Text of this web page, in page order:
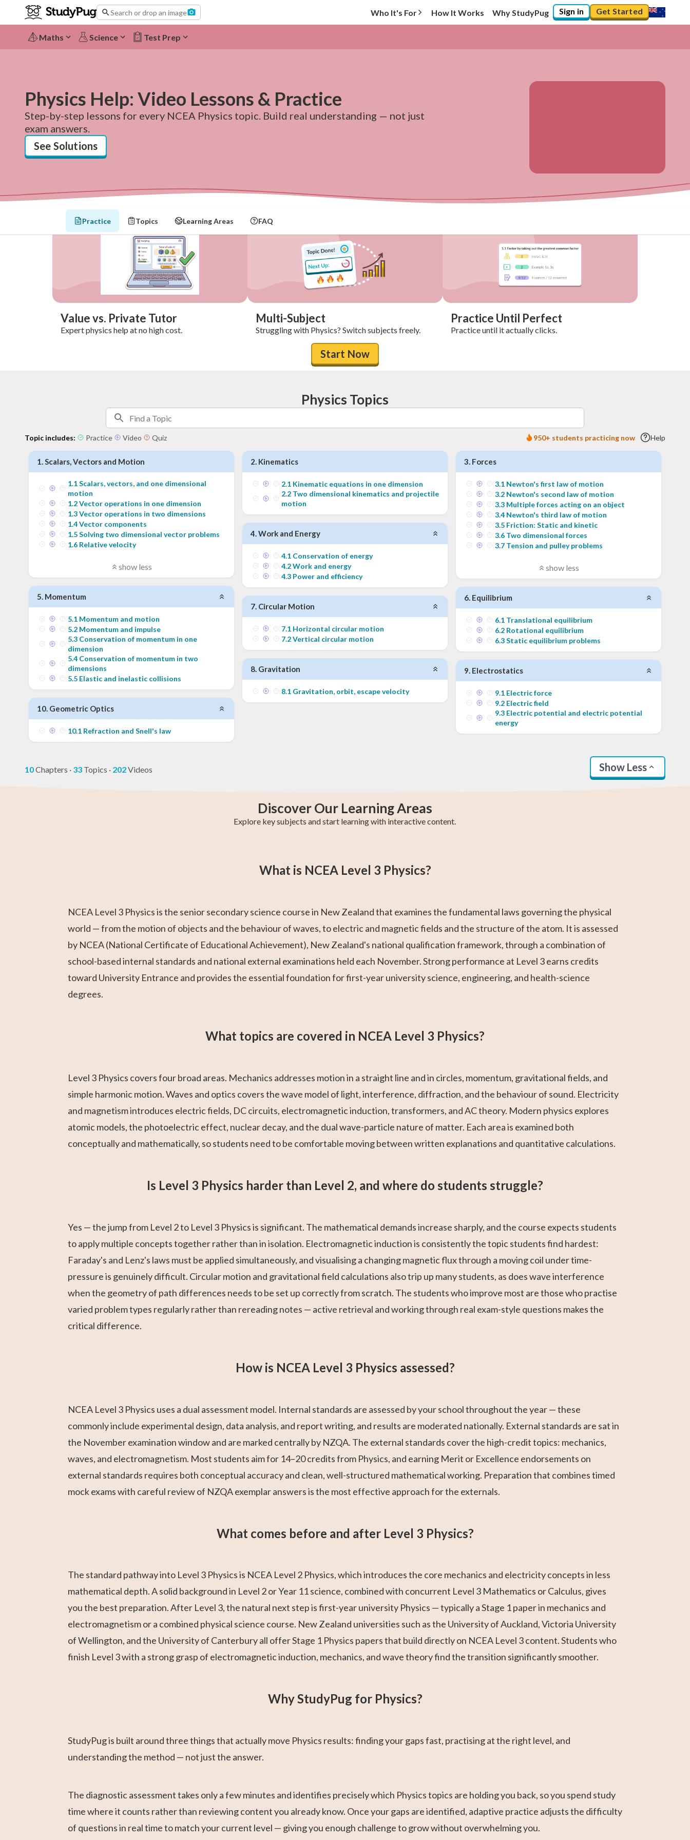
Search or drop an image Who It's For How It Works Why StudyPug Sign in Get Started
Maths Science Test Prep
Physics Help: Video Lessons & Practice
Step-by-step lessons for every NCEA Physics topic. Build real understanding — not just
exam answers.
See Solutions
Practice Topics Learning Areas FAQ
Value vs. Private Tutor
Expert physics help at no high cost.
Multi-Subject
Struggling with Physics? Switch subjects freely.
Practice Until Perfect
Practice until it actually clicks.
Start Now
Physics Topics
Topic includes: Practice Video Quiz 950+ students practicing now Help
1.Scalars, Vectors and Motion
1.1Scalars, vectors, and one dimensional
motion
1.2Vector operations in one dimension
1.3Vector operations in two dimensions
1.4Vector components
1.5Solving two dimensional vector problems
1.6 Relative velocity
show less
2. Kinematics
2.1 Kinematic equations in one dimension
2.2 Two dimensional kinematics and projectile
motion
3. Forces
3.1 Newton's first law of motion
3.2 Newton's second law of motion
3.3 Multiple forces acting on an object
3.4 Newton's third law of motion
3.5 Friction: Static and kinetic
3.6 Two dimensional forces
3.7 Tension and pulley problems
show less
4.Work and Energy
4.1 Conservation of energy
4.2Work and energy
4.3 Power and efficiency
5. Momentum
5.1 Momentum and motion
5.2 Momentum and impulse
5.3 Conservation of momentum in one
dimension
5.4 Conservation of momentum in two
dimensions
5.5 Elastic and inelastic collisions
6. Equilibrium
6.1 Translational equilibrium
6.2 Rotational equilibrium
6.3Static equilibrium problems
7. Circular Motion
7.1 Horizontal circular motion
7.2Vertical circular motion
8. Gravitation
8.1 Gravitation, orbit, escape velocity
9. Electrostatics
9.1 Electric force
9.2 Electric field
9.3 Electric potential and electric potential
energy
10. Geometric Optics
10.1 Refraction and Snell's law
10Chapters · 33 Topics · 202Videos Show Less
Discover Our Learning Areas
Explore key subjects and start learning with interactive content.
What is NCEA Level 3 Physics?
NCEA Level 3 Physics is the senior secondary science course in New Zealand that examines the fundamental laws governing the physical
world — from the motion of objects and the behaviour of waves, to electric and magnetic fields and the structure of the atom. It is assessed
by NCEA (National Certificate of Educational Achievement), New Zealand's national qualification framework, through a combination of
school-based internal standards and national external examinations held each November. Strong performance at Level 3 earns credits
toward University Entrance and provides the essential foundation for first-year university science, engineering, and health-science
degrees.
What topics are covered in NCEA Level 3 Physics?
Level 3 Physics covers four broad areas. Mechanics addresses motion in a straight line and in circles, momentum, gravitational fields, and
simple harmonic motion. Waves and optics covers the wave model of light, interference, diffraction, and the behaviour of sound. Electricity
and magnetism introduces electric fields, DC circuits, electromagnetic induction, transformers, and AC theory. Modern physics explores
atomic models, the photoelectric effect, nuclear decay, and the dual wave-particle nature of matter. Each area is examined both
conceptually and mathematically, so students need to be comfortable moving between written explanations and quantitative calculations.
Is Level 3 Physics harder than Level 2, and where do students struggle?
Yes — the jump from Level 2 to Level 3 Physics is significant. The mathematical demands increase sharply, and the course expects students
to apply multiple concepts together rather than in isolation. Electromagnetic induction is consistently the topic students find hardest:
Faraday's and Lenz's laws must be applied simultaneously, and visualising a changing magnetic flux through a moving coil under time-
pressure is genuinely difficult. Circular motion and gravitational field calculations also trip up many students, as does wave interference
when the geometry of path differences needs to be set up correctly from scratch. The students who improve most are those who practise
varied problem types regularly rather than rereading notes — active retrieval and working through real exam-style questions makes the
critical difference.
How is NCEA Level 3 Physics assessed?
NCEA Level 3 Physics uses a dual assessment model. Internal standards are assessed by your school throughout the year — these
commonly include experimental design, data analysis, and report writing, and results are moderated nationally. External standards are sat in
the November examination window and are marked centrally by NZQA. The external standards cover the high-credit topics: mechanics,
waves, and electromagnetism. Most students aim for 14–20 credits from Physics, and earning Merit or Excellence endorsements on
external standards requires both conceptual accuracy and clean, well-structured mathematical working. Preparation that combines timed
mock exams with careful review of NZQA exemplar answers is the most effective approach for the externals.
What comes before and after Level 3 Physics?
The standard pathway into Level 3 Physics is NCEA Level 2 Physics, which introduces the core mechanics and electricity concepts in less
mathematical depth. A solid background in Level 2 or Year 11 science, combined with concurrent Level 3 Mathematics or Calculus, gives
you the best preparation. After Level 3, the natural next step is first-year university Physics — typically a Stage 1 paper in mechanics and
electromagnetism or a combined physical science course. New Zealand universities such as the University of Auckland, Victoria University
of Wellington, and the University of Canterbury all offer Stage 1 Physics papers that build directly on NCEA Level 3 content. Students who
finish Level 3 with a strong grasp of electromagnetic induction, mechanics, and wave theory find the transition significantly smoother.
Why StudyPug for Physics?
StudyPug is built around three things that actually move Physics results: finding your gaps fast, practising at the right level, and
understanding the method — not just the answer.
The diagnostic assessment takes only a few minutes and identifies precisely which Physics topics are holding you back, so you spend study
time where it counts rather than reviewing content you already know. Once your gaps are identified, adaptive practice adjusts the difficulty
of questions in real time to match your current level — giving you enough challenge to grow without overwhelming you.